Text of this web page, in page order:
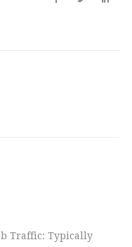
Traffic: Typically